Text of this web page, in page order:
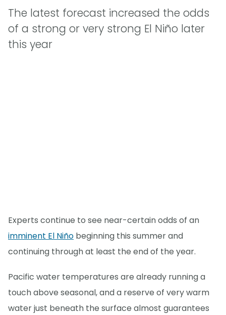
The latest forecast increased the odds
of a strong or very strong El Niño later
this year
Experts continue to see near-certain odds of an
imminent El Niño beginning this summer and
continuing through at least the end of the year.
Pacific water temperatures are already running a
touch above seasonal, and a reserve of very warm
water just beneath the surface almost guarantees